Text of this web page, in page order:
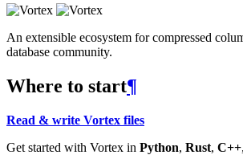
An extensible ecosystem for compressed
database community.
Where to start¶
Read & write Vortex files
Get started with Vortex in Python, Rust, C++